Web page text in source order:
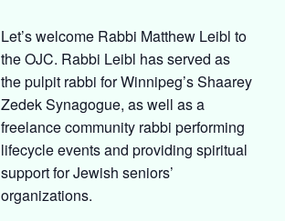
Let’s welcome Rabbi Matthew Leibl to
the OJC. Rabbi Leibl has served as
the pulpit rabbi for Winnipeg’s Shaarey
Zedek Synagogue, as well as a
freelance community rabbi performing
lifecycle events and providing spiritual
support for Jewish seniors’
organizations.